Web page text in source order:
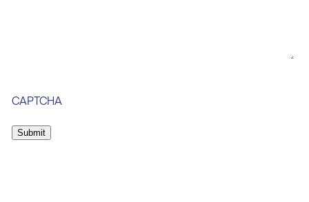
CAPTCHA